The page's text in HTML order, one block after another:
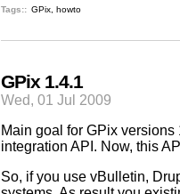
Tags: GPix ,howto
GPix 1.4.1
Wed, 01 Jul 2009
Main goal for GPix versions
integration API. Now, this
So, if you use vBulletin,